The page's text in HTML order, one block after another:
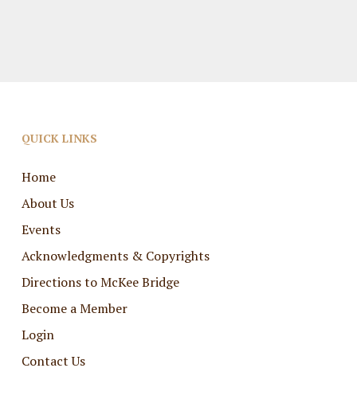
QUICK LINKS
Home
About Us
Events
Acknowledgments & Copyrights
Directions to McKee Bridge
Become a Member
Login
Contact Us